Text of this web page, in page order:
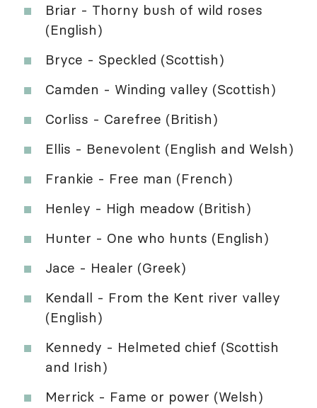
Briar - Thorny bush of wild roses
(English)
Bryce - Speckled (Scottish)
Camden - Winding valley (Scottish)
Corliss - Carefree (British)
Ellis - Benevolent (English and Welsh)
Frankie - Free man (French)
Henley - High meadow (British)
Hunter - One who hunts (English)
Jace - Healer (Greek)
Kendall - From the Kent river valley
(English)
Kennedy - Helmeted chief (Scottish
and Irish)
Merrick - Fame or power (Welsh)